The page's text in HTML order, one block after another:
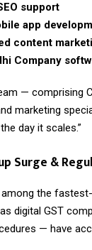
support
app
content
Company
— comprising
marketing
day it scales.”
Surge &
the
digital GST
— have